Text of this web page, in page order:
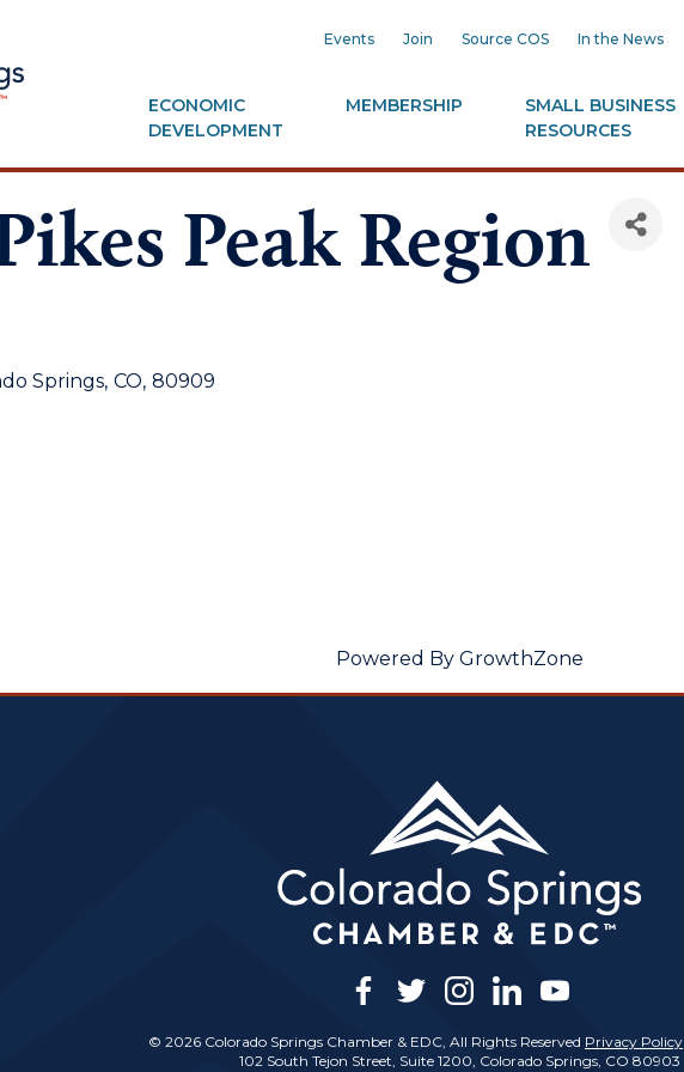
Events Join Source COS In the News
ECONOMIC
DEVELOPMENT
MEMBERSHIP
SMALL BUSINESS
RESOURCES
Peak Region
Springs, CO, 80909
Powered By GrowthZone
facebook
twitterinstagram
linkedinyoutube
© 2026 Colorado Springs Chamber & EDC, All Rights Reserved Privacy Policy
102 South Tejon Street, Suite 1200, Colorado Springs, CO 80903